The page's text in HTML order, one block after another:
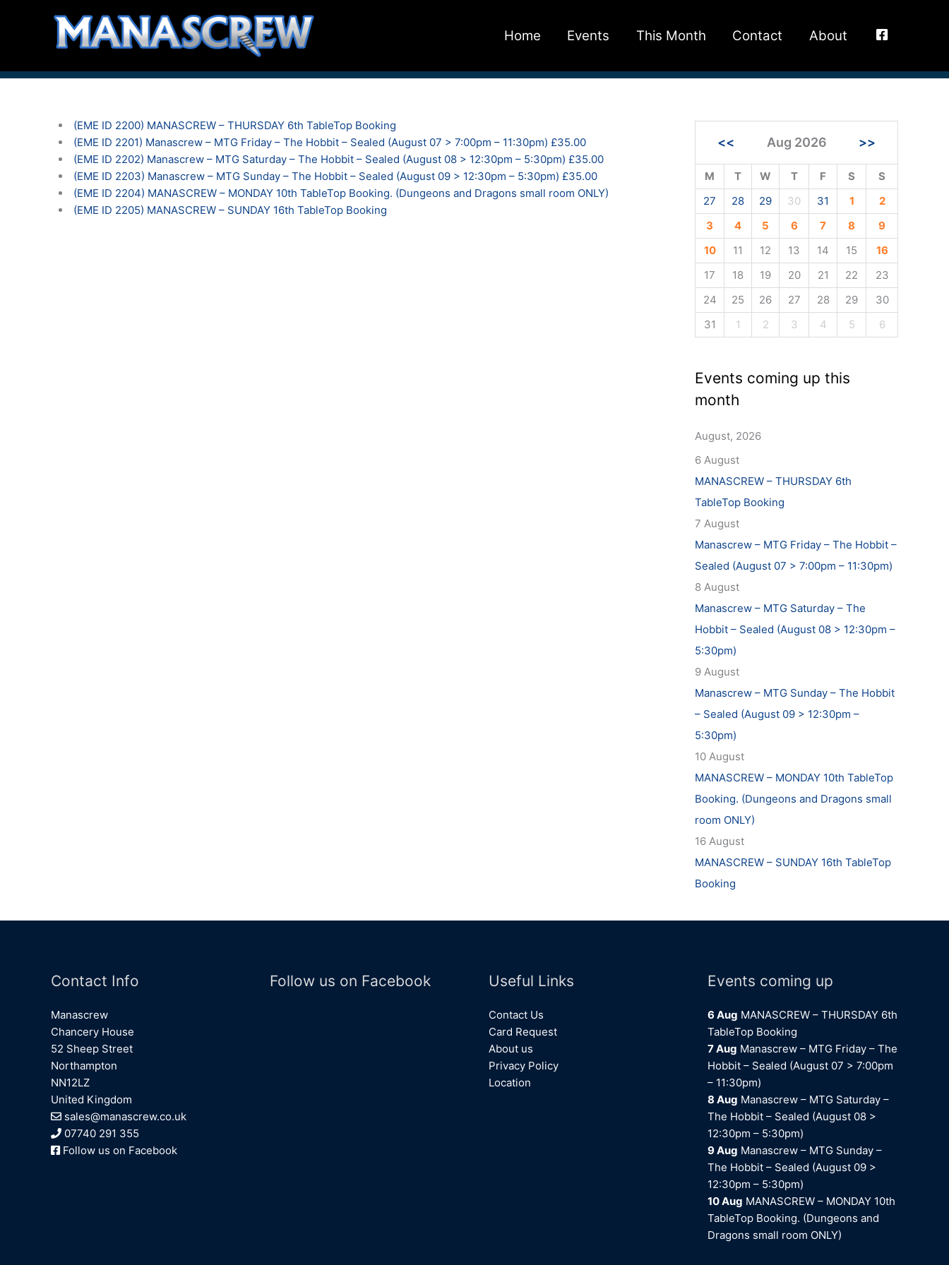
Home Events This Month Contact About
(EME ID 2200) MANASCREW – THURSDAY 6th TableTop Booking
(EME ID 2201) Manascrew – MTG Friday – The Hobbit – Sealed (August 07 > 7:00pm – 11:30pm) £35.00
(EME ID 2202) Manascrew – MTG Saturday – The Hobbit – Sealed (August 08 > 12:30pm – 5:30pm) £35.00
(EME ID 2203) Manascrew – MTG Sunday – The Hobbit – Sealed (August 09 > 12:30pm – 5:30pm) £35.00
(EME ID 2204) MANASCREW – MONDAY 10th TableTop Booking. (Dungeons and Dragons small room ONLY)
(EME ID 2205) MANASCREW – SUNDAY 16th TableTop Booking
<< Aug 2026 >>
M T W T F S
S
27
28 29 30 31 1
2
3
4 5 6 7 8
9
10
11 12 13 14 15
16
17
18 19 20 21 22
23
24
25 26 27 28 29
30
31
1 2 3 4 5 6
Events coming up this
month
August, 2026
6 August
MANASCREW – THURSDAY 6th
TableTop Booking
7 August
Manascrew – MTG Friday – The Hobbit –
Sealed (August 07 > 7:00pm – 11:30pm)
8 August
Manascrew – MTG Saturday – The
Hobbit – Sealed (August 08 > 12:30pm –
5:30pm)
9 August
Manascrew – MTG Sunday – The Hobbit
– Sealed (August 09 > 12:30pm –
5:30pm)
10 August
MANASCREW – MONDAY 10th TableTop
Booking. (Dungeons and Dragons small
room ONLY)
16 August
MANASCREW – SUNDAY 16th TableTop
Booking
Contact Info
Manascrew
Chancery House
52 Sheep Street
Northampton
NN12LZ
United Kingdom
sales@manascrew.co.uk
07740 291 355
Follow us on Facebook
Follow us on Facebook Useful Links
Contact Us
Card Request
About us
Privacy Policy
Location
Events coming up
6 Aug MANASCREW – THURSDAY 6th
TableTop Booking
7 Aug Manascrew – MTG Friday – The
Hobbit – Sealed (August 07 > 7:00pm
– 11:30pm)
8 Aug Manascrew – MTG Saturday –
The Hobbit – Sealed (August 08 >
12:30pm – 5:30pm)
9 Aug Manascrew – MTG Sunday –
The Hobbit – Sealed (August 09 >
12:30pm – 5:30pm)
10 Aug MANASCREW – MONDAY 10th
TableTop Booking. (Dungeons and
Dragons small room ONLY)